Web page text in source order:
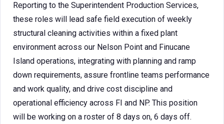
Reporting to the Superintendent Production Services,
these roles will lead safe field execution of weekly
structural cleaning activities within a fixed plant
environment across our Nelson Point and Finucane
Island operations, integrating with planning and ramp
down requirements, assure frontline teams performance
and work quality, and drive cost discipline and
operational efficiency across FI and NP. This position
will be working on a roster of 8 days on, 6 days off.